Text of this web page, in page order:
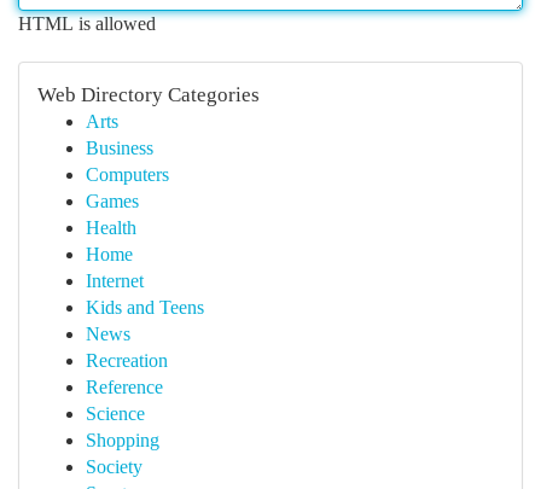
HTML is allowed
Web Directory Categories
Arts
Business
Computers
Games
Health
Home
Internet
Kids and Teens
News
Recreation
Reference
Science
Shopping
Society